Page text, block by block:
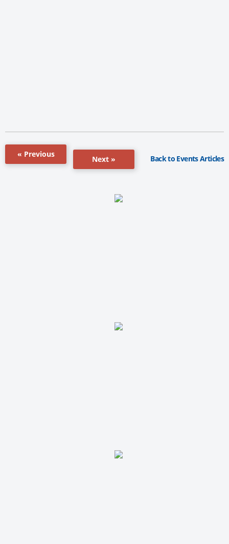
« Previous
Next » Back to Events Articles